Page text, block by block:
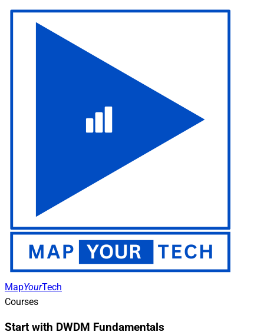
MapYourTech
Courses
Start with DWDM Fundamentals